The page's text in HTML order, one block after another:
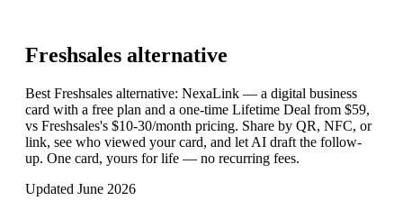
Freshsales alternative
Best Freshsales alternative: NexaLink — a digital business
card with a free plan and a one-time Lifetime Deal from $59,
vs Freshsales's $10-30/month pricing. Share by QR, NFC, or
link, see who viewed your card, and let AI draft the follow-
up. One card, yours for life — no recurring fees.
Updated June 2026